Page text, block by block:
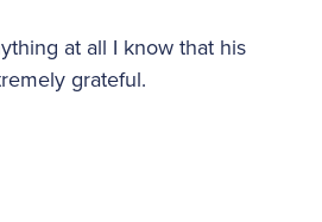
at all I know that his
grateful.